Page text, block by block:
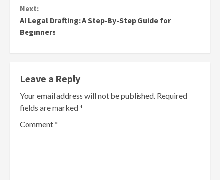
Next:
AI Legal Drafting: A Step-By-Step Guide for
Beginners
Leave a Reply
Your email address will not be published. Required
fields are marked*
Comment*